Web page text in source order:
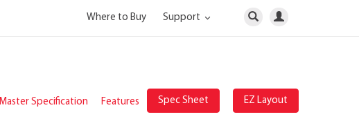
Where to Buy Support
Master Specification Features Spec Sheet EZ Layout